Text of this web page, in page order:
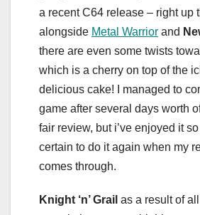
a recent C64 release – right up
alongside Metal Warrior and
there are even some twists
which is a cherry on top of the
delicious cake! I managed to
game after several days worth
fair review, but i’ve enjoyed it
certain to do it again when my
comes through.
Knight ‘n’ Grail as a result of